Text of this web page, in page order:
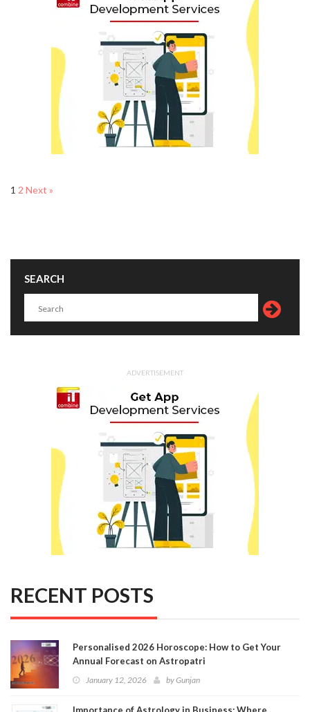
1 2 Next »
SEARCH
ADVERTISEMENT
RECENT POSTS
Personalised 2026 Horoscope: How to Get Your
Annual Forecast on Astropatri
January 12, 2026 byGunjan
Importance of Astrology in Business: Where